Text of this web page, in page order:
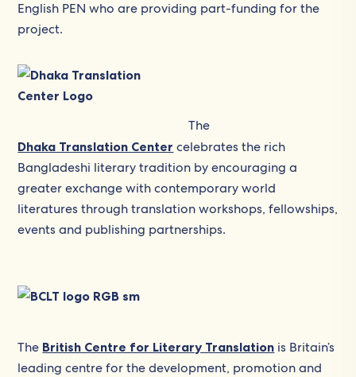
English PEN who are providing part-funding for the
project.
The
Dhaka Translation Center celebrates the rich
Bangladeshi literary tradition by encouraging a
greater exchange with contemporary world
literatures through translation workshops, fellowships,
events and publishing partnerships.
The British Centre for Literary Translation is Britain’s
leading centre for the development, promotion and